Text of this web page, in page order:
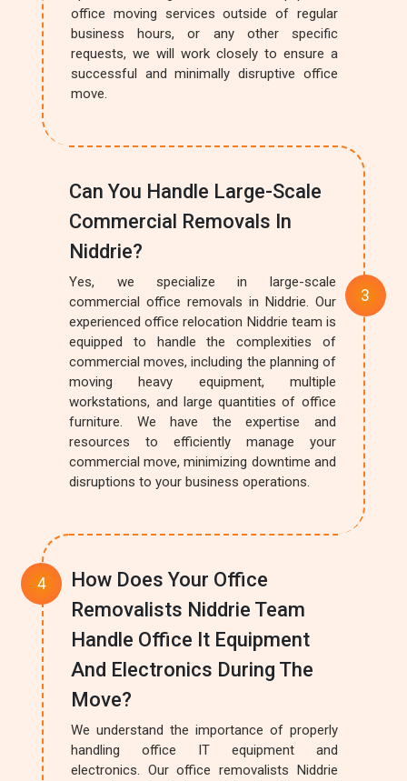
office moving services outside of regular
business hours, or any other specific
requests, we will work closely to ensure a
successful and minimally disruptive office
move.
Can You Handle Large-Scale
Commercial Removals In
Niddrie?
Yes, we specialize in large-scale
commercial office removals in Niddrie. Our
experienced office relocation Niddrie team is
equipped to handle the complexities of
commercial moves, including the planning of
moving heavy equipment, multiple
workstations, and large quantities of office
furniture. We have the expertise and
resources to efficiently manage your
commercial move, minimizing downtime and
disruptions to your business operations.
How Does Your Office
Removalists Niddrie Team
Handle Office It Equipment
And Electronics During The
Move?
We understand the importance of properly
handling office IT equipment and
electronics. Our office removalists Niddrie